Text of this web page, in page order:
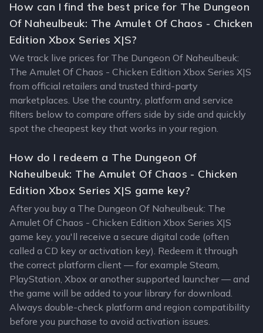
How can I find the best price for The Dungeon
Of Naheulbeuk: The Amulet Of Chaos - Chicken
Edition Xbox Series X|S?
We track live prices for The Dungeon Of Naheulbeuk:
The Amulet Of Chaos - Chicken Edition Xbox Series X|S
from official retailers and trusted third-party
marketplaces. Use the country, platform and service
filters below to compare offers side by side and quickly
spot the cheapest key that works in your region.
How do I redeem a The Dungeon Of
Naheulbeuk: The Amulet Of Chaos - Chicken
Edition Xbox Series X|S game key?
After you buy a The Dungeon Of Naheulbeuk: The
Amulet Of Chaos - Chicken Edition Xbox Series X|S
game key, you'll receive a secure digital code (often
called a CD key or activation key). Redeem it through
the correct platform client — for example Steam,
PlayStation, Xbox or another supported launcher — and
the game will be added to your library for download.
Always double-check platform and region compatibility
before you purchase to avoid activation issues.